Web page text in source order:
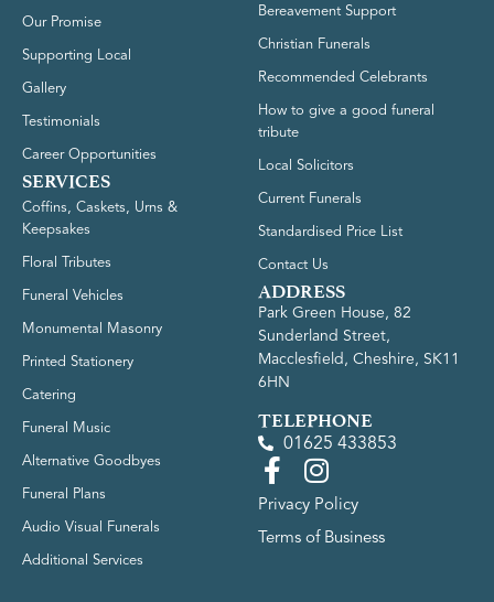
Our Promise
Supporting Local
Gallery
Testimonials
Career Opportunities
SERVICES
Coffins, Caskets, Urns &
Keepsakes
Floral Tributes
Funeral Vehicles
Monumental Masonry
Printed Stationery
Catering
Funeral Music
Alternative Goodbyes
Funeral Plans
Audio Visual Funerals
Additional Services
Bereavement Support
Christian Funerals
Recommended Celebrants
How to give a good funeral
tribute
Local Solicitors
Current Funerals
Standardised Price List
Contact Us
ADDRESS
Park Green House, 82
Sunderland Street,
Macclesfield, Cheshire, SK11
6HN
TELEPHONE
01625 433853
Privacy Policy
Terms of Business